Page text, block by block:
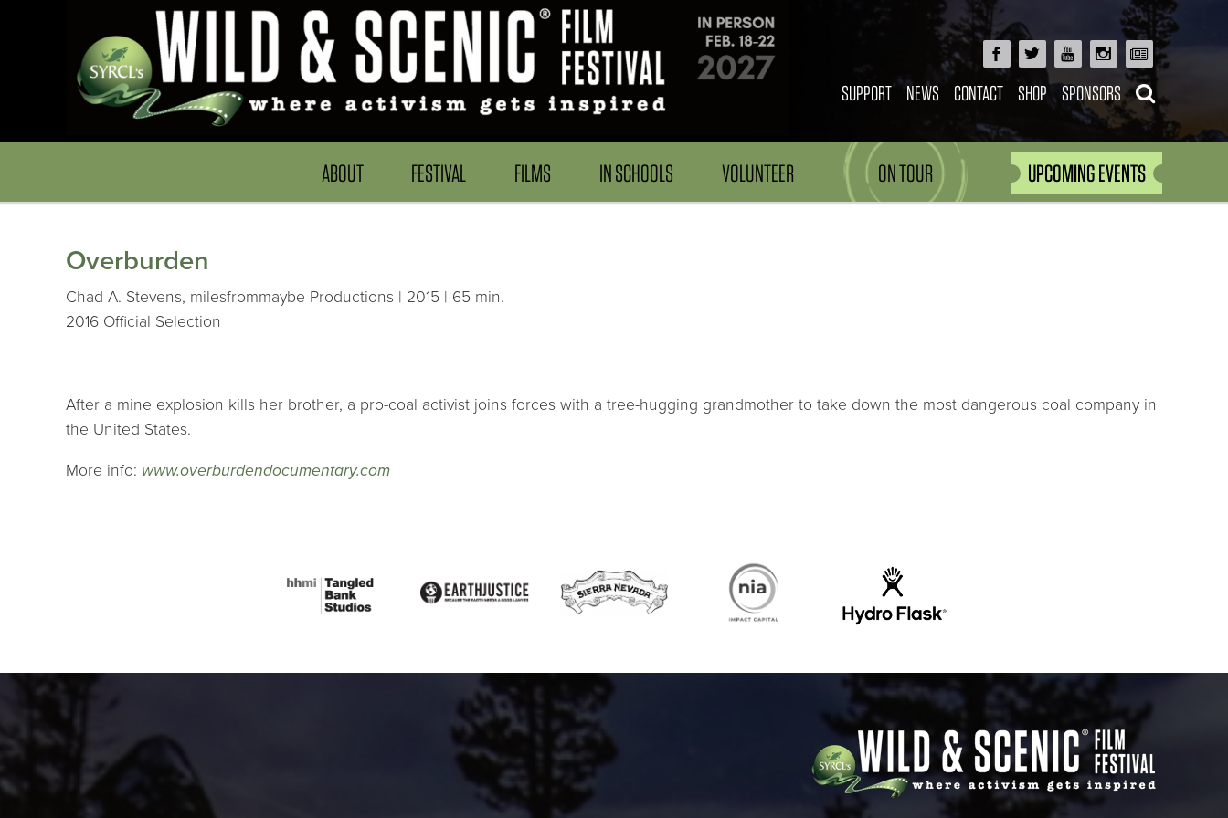
SUPPORT NEWS CONTACT SHOP SPONSORS
ABOUT FESTIVAL FILMS IN SCHOOLS VOLUNTEER ON TOUR UPCOMING EVENTS
Overburden
Chad A. Stevens, milesfrommaybe Productions | 2015 | 65 min.
2016 Official Selection
After a mine explosion kills her brother, a pro-coal activist joins forces with a tree-hugging grandmother to take down the most dangerous coal company in
the United States.
More info: www.overburdendocumentary.com